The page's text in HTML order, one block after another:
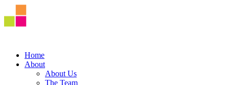
Home
About
About Us
The Team